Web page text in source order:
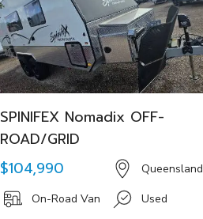
SPINIFEX Nomadix OFF-
ROAD/GRID
$104,990
Queensland
On-Road Van
Used